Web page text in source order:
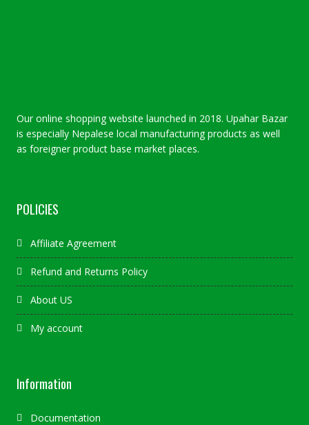
Our online shopping website launched in 2018. Upahar Bazar
is especially Nepalese local manufacturing products as well
as foreigner product base market places.
POLICIES
Affiliate Agreement
Refund and Returns Policy
About US
My account
Information
Documentation